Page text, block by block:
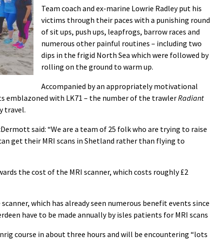
Team coach and ex-marine Lowrie Radley put his
victims through their paces with a punishing round
of sit ups, push ups, leapfrogs, barrow races and
numerous other painful routines – including two
dips in the frigid North Sea which were followed by
rolling on the ground to warm up.
Accompanied by an appropriately motivational
emblazoned with LK71 – the number of the trawlerRadiant
travel.
said: “We are a team of 25 folk who are trying to raise
get their MRI scans in Shetland rather than flying to
the cost of the MRI scanner, which costs roughly £2
which has already seen numerous benefit events since
have to be made annually by isles patients for MRI scans
course in about three hours and will be encountering “lots